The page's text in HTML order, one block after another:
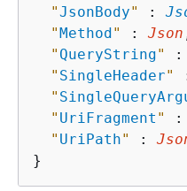
"JsonBody" :
"Method" : Json
" QueryString"
" SingleHeader"
"
" UriFragment " :
" UriPath" :